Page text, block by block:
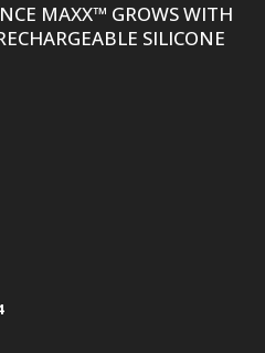
MAXX™ GROWS WITH
SILICONE